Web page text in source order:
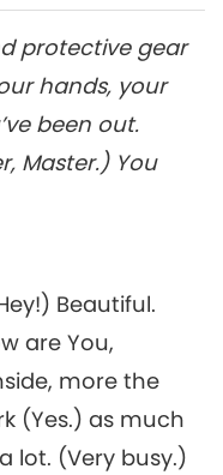
protective gear
hands, your
been out.
Master.) You
Beautiful.
are You,
more the
(Yes.) as much
lot. (Very busy.)